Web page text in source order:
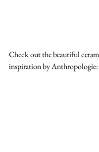
Check out the beautiful
inspiration by Anthropologie: